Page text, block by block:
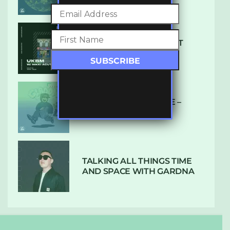
SUBTLE RADIO: AUGUST
2022 W/ CTHULHU
DUBPLATE PRESSURE –
TALKING ALL THINGS TIME
AND SPACE WITH GARDNA